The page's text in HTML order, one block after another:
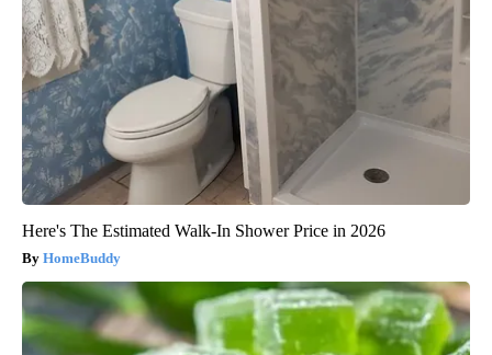
Here's The Estimated Walk-In Shower Price in 2026
HomeBuddy